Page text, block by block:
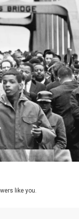
like you.